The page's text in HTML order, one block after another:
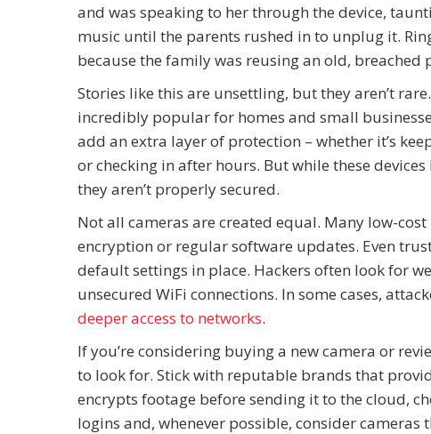
and was speaking to her through the device,
music until the parents rushed in to unplug it.
because the family was reusing an old, breached
Stories like this are unsettling, but they aren’t
incredibly popular for homes and small
add an extra layer of protection – whether it’s
or checking in after hours. But while these
they aren’t properly secured.
Not all cameras are created equal. Many low-
encryption or regular software updates. Even
default settings in place. Hackers often look for
unsecured WiFi connections. In some cases,
deeper access to networks.
If you’re considering buying a new camera or
to look for. Stick with reputable brands that
encrypts footage before sending it to the cloud,
logins and, whenever possible, consider